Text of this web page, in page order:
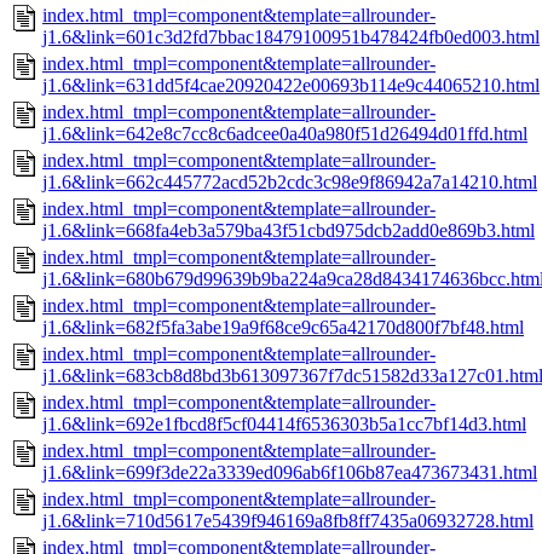
index.html_tmpl=component&template=allrounder-
j1.6&link=601c3d2fd7bbac18479100951b478424fb0ed003.html
index.html_tmpl=component&template=allrounder-
j1.6&link=631dd5f4cae20920422e00693b114e9c44065210.html
index.html_tmpl=component&template=allrounder-
j1.6&link=642e8c7cc8c6adcee0a40a980f51d26494d01ffd.html
index.html_tmpl=component&template=allrounder-
j1.6&link=662c445772acd52b2cdc3c98e9f86942a7a14210.html
index.html_tmpl=component&template=allrounder-
j1.6&link=668fa4eb3a579ba43f51cbd975dcb2add0e869b3.html
index.html_tmpl=component&template=allrounder-
index.html_tmpl=component&template=allrounder-
j1.6&link=682f5fa3abe19a9f68ce9c65a42170d800f7bf48.html
index.html_tmpl=component&template=allrounder-
j1.6&link=683cb8d8bd3b613097367f7dc51582d33a127c01.html
index.html_tmpl=component&template=allrounder-
j1.6&link=692e1fbcd8f5cf04414f6536303b5a1cc7bf14d3.html
index.html_tmpl=component&template=allrounder-
j1.6&link=699f3de22a3339ed096ab6f106b87ea473673431.html
index.html_tmpl=component&template=allrounder-
j1.6&link=710d5617e5439f946169a8fb8ff7435a06932728.html
index.html_tmpl=component&template=allrounder-